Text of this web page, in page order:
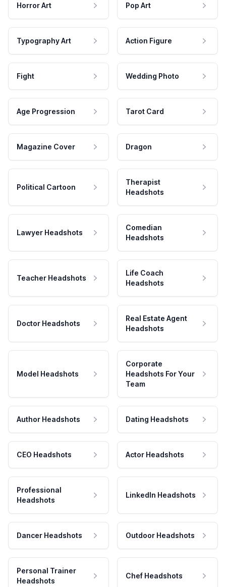
Horror Art Pop Art
Typography Art Action Figure
Fight Wedding Photo
Age Progression Tarot Card
Magazine Cover Dragon
Political Cartoon
Therapist
Headshots
Lawyer Headshots
Comedian
Headshots
Teacher Headshots
Life Coach
Headshots
Doctor Headshots
Real Estate Agent
Headshots
Model Headshots
Corporate
Headshots For Your
Team
Author Headshots Dating Headshots
CEO Headshots Actor Headshots
Professional
Headshots
LinkedIn Headshots
Dancer Headshots Outdoor Headshots
Personal Trainer
Headshots
Chef Headshots